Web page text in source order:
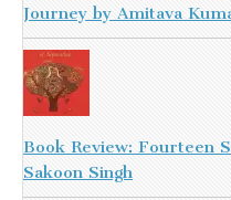
Journey by Amitava
Book Review: Fourteen
Sakoon Singh